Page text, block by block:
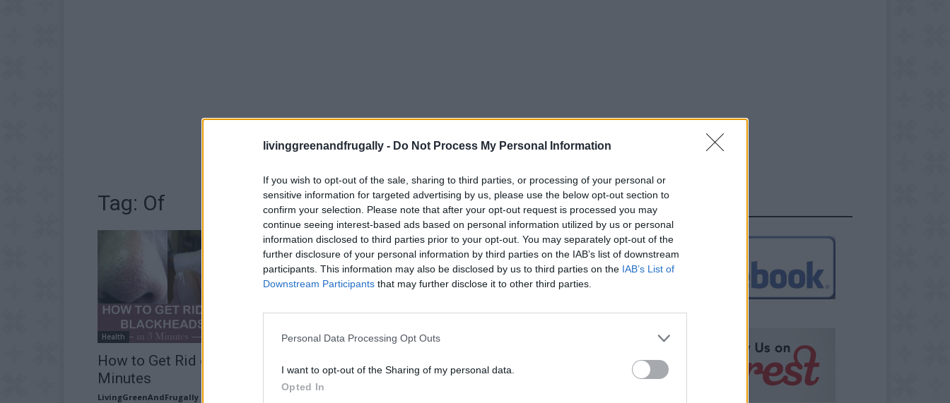
livinggreenandfrugally - Do Not Process My Personal Information
If you wish to opt-out of the sale, sharing to third parties, or processing of your personal or
sensitive information for targeted advertising by us, please use the below opt-out section to
confirm your selection. Please note that after your opt-out request is processed you may
continue seeing interest-based ads based on personal information utilized by us or personal
information disclosed to third parties prior to your opt-out. You may separately opt-out of the
further disclosure of your personal information by third parties on the IAB’s list of downstream
participants. This information may also be disclosed by us to third parties on the IAB’s List of
Downstream Participants that may further disclose it to other third parties.
Personal Data Processing Opt Outs
I want to opt-out of the Sharing of my personal data.
Opted In
Tag: Of
Health
How to Get Rid of Blackheads in 3
Minutes
LivingGreenAndFrugally
Homesteading
House of Spiders
FOLLOW US